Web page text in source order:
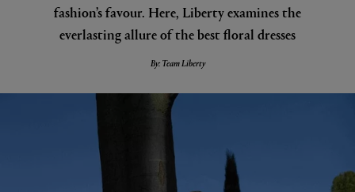
fashion’s favour. Here, Liberty examines the
everlasting allure of the best floral dresses
By: Team Liberty